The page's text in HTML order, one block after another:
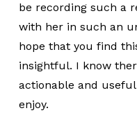
be recording such a
with her in such an
hope that you find
insightful. I know
actionable and
enjoy.